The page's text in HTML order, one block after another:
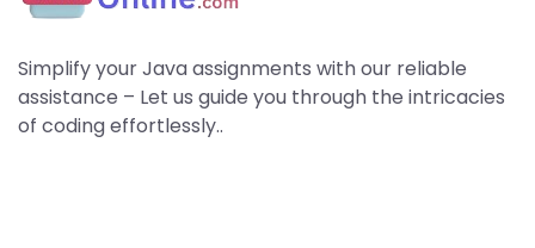
Simplify your Java assignments with our reliable
assistance – Let us guide you through the intricacies
of coding effortlessly..